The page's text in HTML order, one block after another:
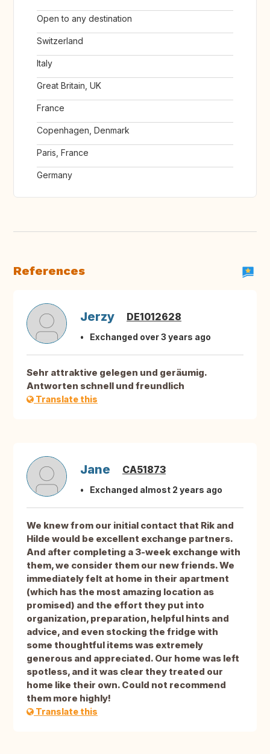
Open to any destination
Switzerland
Italy
Great Britain, UK
France
Copenhagen, Denmark
Paris, France
Germany
References
Jerzy DE1012628
Exchanged over 3 years ago
Sehr attraktive gelegen und geräumig.
Antworten schnell und freundlich
Translate this
Jane CA51873
Exchanged almost 2 years ago
We knew from our initial contact that Rik and
Hilde would be excellent exchange partners.
And after completing a 3-week exchange with
them, we consider them our new friends. We
immediately felt at home in their apartment
(which has the most amazing location as
promised) and the effort they put into
organization, preparation, helpful hints and
advice, and even stocking the fridge with
some thoughtful items was extremely
generous and appreciated. Our home was left
spotless, and it was clear they treated our
home like their own. Could not recommend
them more highly!
Translate this